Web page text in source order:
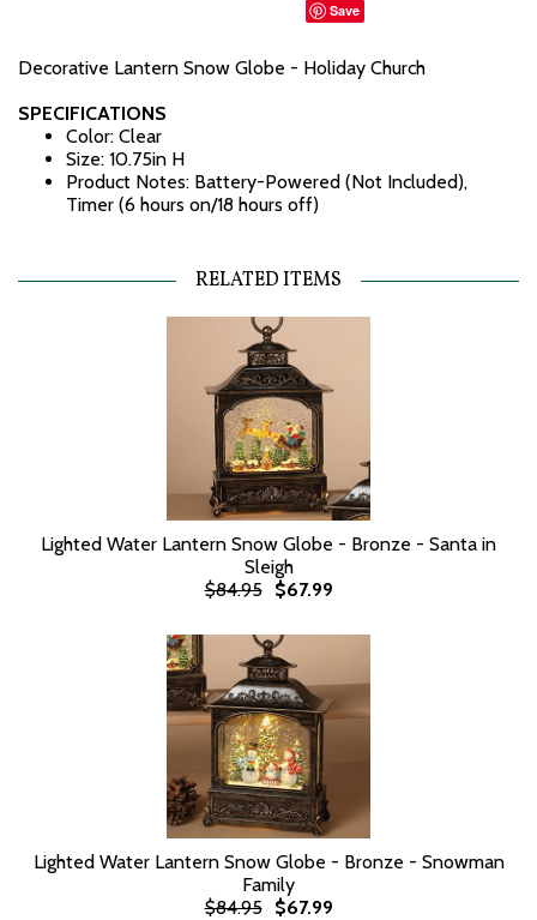
Save
Decorative Lantern Snow Globe - Holiday Church
SPECIFICATIONS
Color: Clear
Size: 10.75in H
Product Notes: Battery-Powered (Not Included),
Timer (6 hours on/18 hours off)
RELATED ITEMS
Lighted Water Lantern Snow Globe - Bronze - Santa in
Sleigh
$84.95
$67.99
Lighted Water Lantern Snow Globe - Bronze - Snowman
Family
$84.95
$67.99